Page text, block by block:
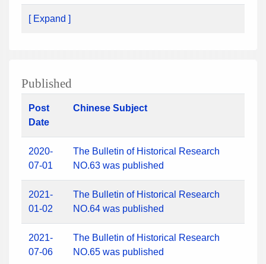
[ Expand ]
Published
Post
Date
Chinese Subject
2020-
07-01
The Bulletin of Historical Research
NO.63 was published
2021-
01-02
The Bulletin of Historical Research
NO.64 was published
2021-
07-06
The Bulletin of Historical Research
NO.65 was published